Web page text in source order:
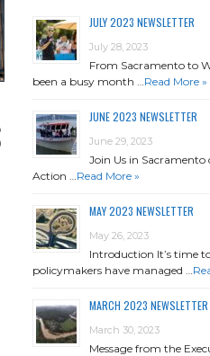
JULY 2023 NEWSLETTER
July 28, 2023
From Sacramento to
been a busy month … Read More »
JUNE 2023 NEWSLETTER
June 29, 2023
Join Us in
Action … Read More »
MAY 2023 NEWSLETTER
May 26, 2023
Introduction It’s time
policymakers have managed …
MARCH 2023 NEWSLETTER
March 30, 2023
Message from the